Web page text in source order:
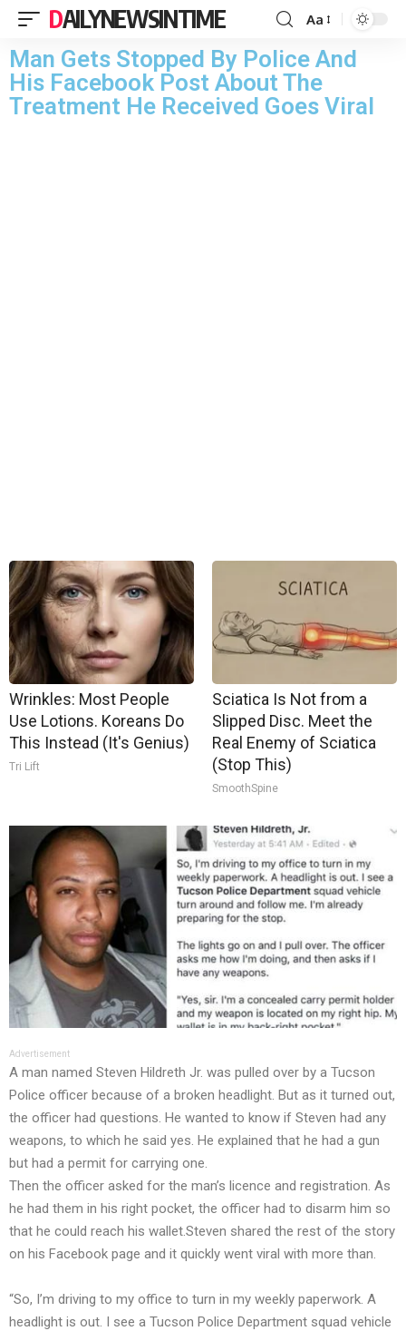
DAILYNEWSINTIME Aa
Man Gets Stopped By Police And
His Facebook Post About The
Treatment He Received Goes Viral
Wrinkles: Most People
Use Lotions. Koreans Do
This Instead (It's Genius)
Tri Lift
Sciatica Is Not from a
Slipped Disc. Meet the
Real Enemy of Sciatica
(Stop This)
SmoothSpine
Advertisement
A man named Steven Hildreth Jr. was pulled over by a Tucson
Police officer because of a broken headlight. But as it turned out,
the officer had questions. He wanted to know if Steven had any
weapons, to which he said yes. He explained that he had a gun
but had a permit for carrying one.
Then the officer asked for the man’s licence and registration. As
he had them in his right pocket, the officer had to disarm him so
that he could reach his wallet.Steven shared the rest of the story
on his Facebook page and it quickly went viral with more than.
“So, I’m driving to my office to turn in my weekly paperwork. A
headlight is out. I see a Tucson Police Department squad vehicle